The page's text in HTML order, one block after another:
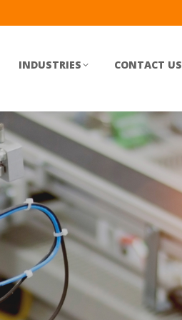
INDUSTRIES CONTACT US